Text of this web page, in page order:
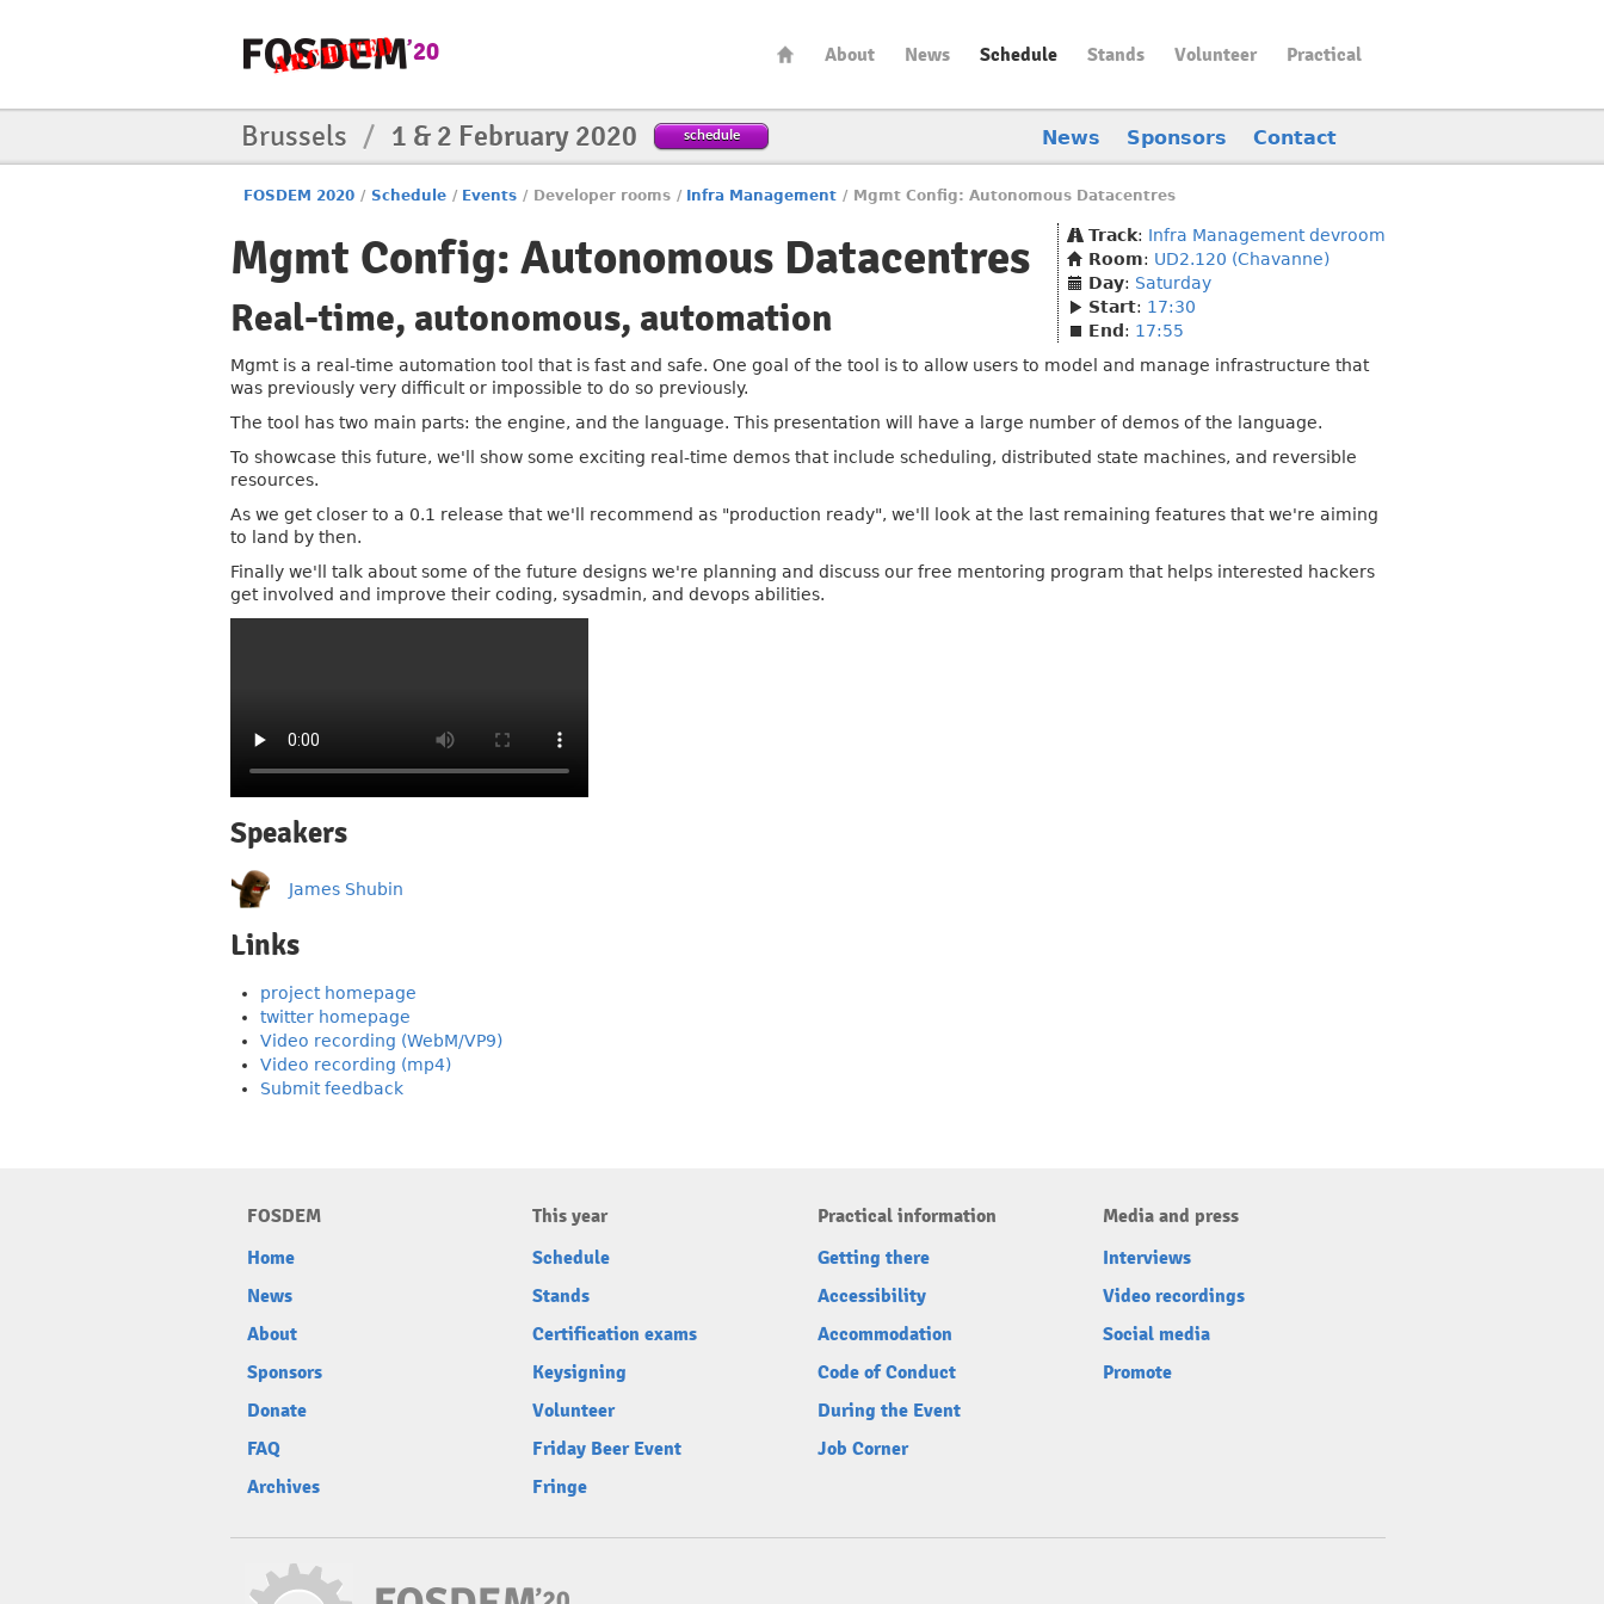
About News Schedule Stands Volunteer Practical
Brussels / 1 & 2 February 2020 schedule News Sponsors Contact
FOSDEM 2020 / Schedule / Events / Developer rooms / Infra Management / Mgmt Config: Autonomous Datacentres
Mgmt Config: Autonomous Datacentres
Real-time, autonomous, automation
Track: Infra Management devroom
Room: UD2.120 (Chavanne)
Day: Saturday
Start: 17:30
End : 17:55
Mgmt is a real-time automation tool that is fast and safe. One goal of the tool is to allow users to model and manage infrastructure that
was previously very difficult or impossible to do so previously.
The tool has two main parts: the engine, and the language. This presentation will have a large number of demos of the language.
To showcase this future, we'll show some exciting real-time demos that include scheduling, distributed state machines, and reversible
resources.
As we get closer to a 0.1 release that we'll recommend as "production ready", we'll look at the last remaining features that we're aiming
to land by then.
Finally we'll talk about some of the future designs we're planning and discuss our free mentoring program that helps interested hackers
get involved and improve their coding, sysadmin, and devops abilities.
Speakers
James Shubin
Links
project homepage
twitter homepage
Video recording (WebM/VP9)
Video recording (mp4)
Submit feedback
FOSDEM
Home
News
About
Sponsors
Donate
FAQ
Archives
This year
Schedule
Stands
Certification exams
Keysigning
Volunteer
Friday Beer Event
Fringe
Practical information
Getting there
Accessibility
Accommodation
Code of Conduct
During the Event
Job Corner
Media and press
Interviews
Video recordings
Social media
Promote